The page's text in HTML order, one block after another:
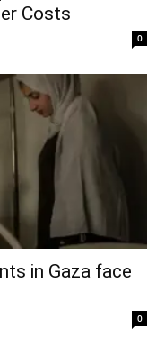
Costs
0
in Gaza face
0